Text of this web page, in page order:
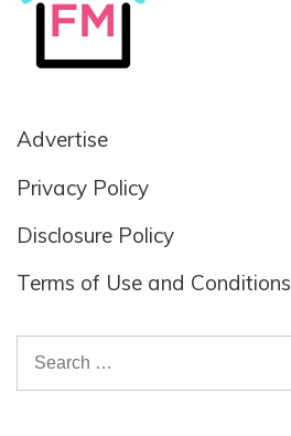
Advertise
Privacy Policy
Disclosure Policy
Terms of Use and Conditions
Search